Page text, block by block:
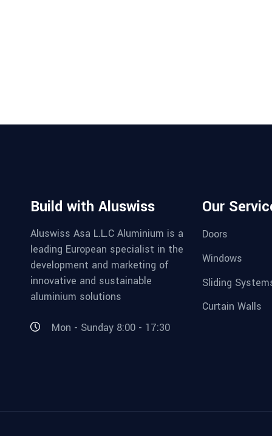
Build with Aluswiss
Aluswiss Asa L.L.C Aluminium is a
leading European specialist in the
development and marketing of
innovative and sustainable
aluminium solutions
Mon - Sunday 8:00 - 17:30
Our
Doors
Windows
Sliding
Curtain Walls